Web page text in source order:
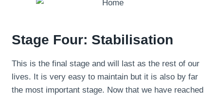
Stage Four: Stabilisation
This is the final stage and will last as the rest of our
lives. It is very easy to maintain but it is also by far
the most important stage. Now that we have reached